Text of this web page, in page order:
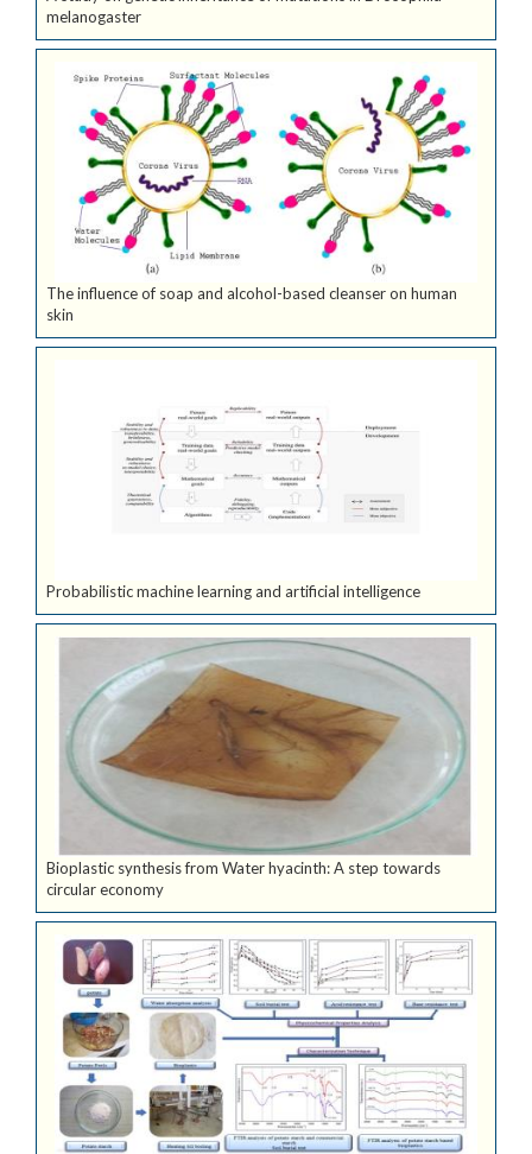
melanogaster
The influence of soap and alcohol-based cleanser on human
skin
Probabilistic machine learning and artificial intelligence
Bioplastic synthesis from Water hyacinth: A step towards
circular economy